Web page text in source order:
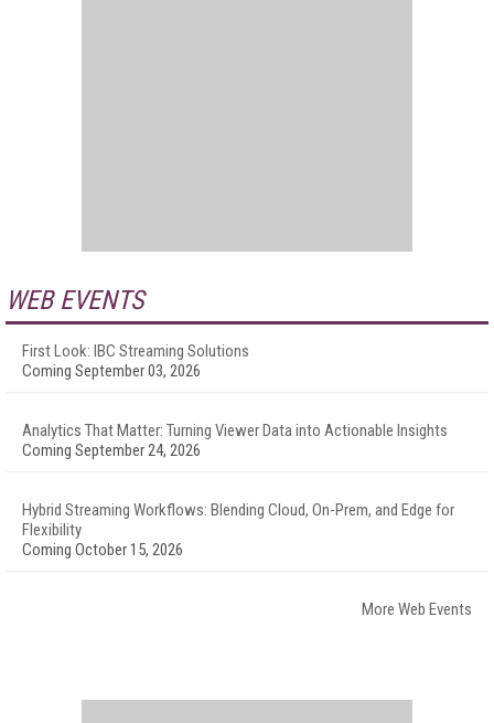
WEB EVENTS
First Look: IBC Streaming Solutions
Coming September 03, 2026
Analytics That Matter: Turning Viewer Data into Actionable Insights
Coming September 24, 2026
Hybrid Streaming Workflows: Blending Cloud, On-Prem, and Edge for
Flexibility
Coming October 15, 2026
More Web Events